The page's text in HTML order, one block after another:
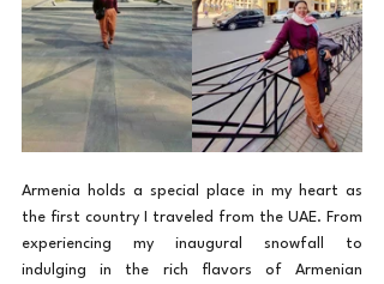
Armenia holds a special place in my heart as
the first country I traveled from the UAE. From
experiencing my inaugural snowfall to
indulging in the rich flavors of Armenian